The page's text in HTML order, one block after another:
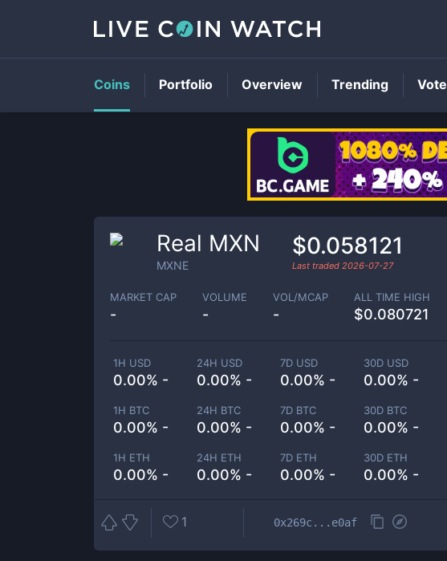
Real MXN
MXNE
$0.058121
Last traded 2026-07-27
MARKET CAP
-
VOLUME
-
VOL/MCAP
-
ALL TIME HIGH
$0.080721
1H USD
0.00% -
24H USD
0.00% -
7D USD
0.00% -
30D USD
0.00% -
1H BTC
0.00% -
24H BTC
0.00% -
7D BTC
0.00% -
30D BTC
0.00% -
1H ETH
0.00% -
24H ETH
0.00% -
7D ETH
0.00% -
30D ETH
0.00% -
1 0x269c...e0af
Coins Portfolio Overview Trending Vote